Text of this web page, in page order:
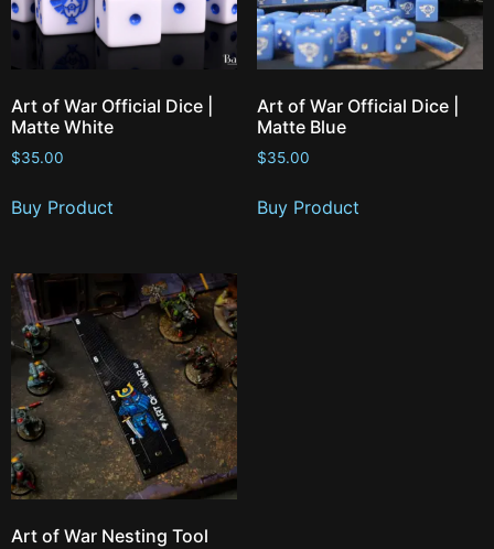
Art of War Official Dice |
Matte White
$35.00
Buy Product
Art of War Official Dice |
Matte Blue
$35.00
Buy Product
Art of War Nesting Tool